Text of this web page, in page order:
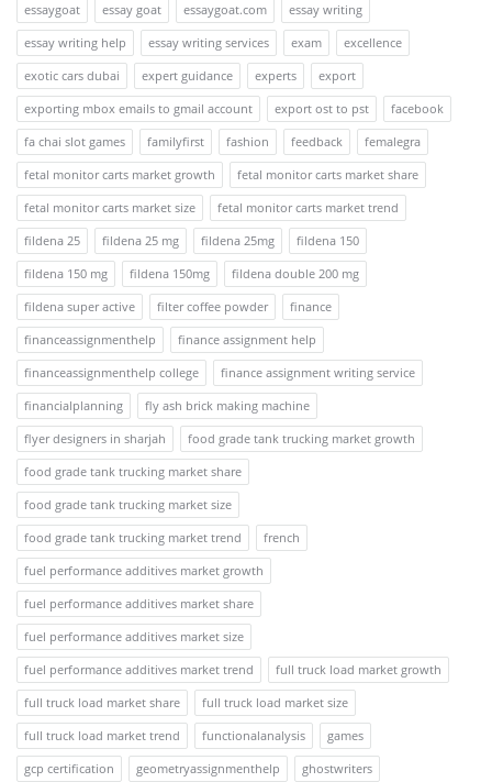
essaygoat
essay goat essaygoat.com
essay writing
essay writing help
essay writing services exam
excellence
exotic cars dubai
expert guidance experts
export
exporting mbox emails to gmail account
export ost to pst
facebook
fa chai slot games
familyfirst fashion feedback
femalegra
fetal monitor carts market growth
fetal monitor carts market share
fetal monitor carts market size
fetal monitor carts market trend
fildena 25
fildena 25 mg fildena 25mg
fildena 150
fildena 150 mg
fildena 150mg
fildena double 200 mg
fildena super active
filter coffee powder
finance
financeassignmenthelp
finance assignment help
financeassignmenthelp college
finance assignment writing service
financialplanning
fly ash brick making machine
flyer designers in sharjah
food grade tank trucking market growth
food grade tank trucking market share
food grade tank trucking market size
food grade tank trucking market trend
french
fuel performance additives market growth
fuel performance additives market share
fuel performance additives market size
fuel performance additives market trend
full truck load market growth
full truck load market share
full truck load market size
full truck load market trend
functionalanalysis
games
gcp certification
geometryassignmenthelp
ghostwriters